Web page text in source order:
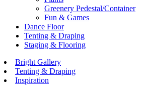
Greenery Pedestal/Container
Fun & Games
Dance Floor
Tenting & Draping
Staging & Flooring
Bright Gallery
Tenting & Draping
Inspiration